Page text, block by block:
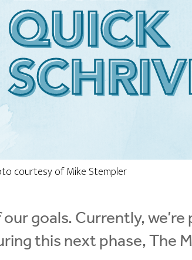
courtesy of Mike Stempler
goals. Currently,
this next phase, The